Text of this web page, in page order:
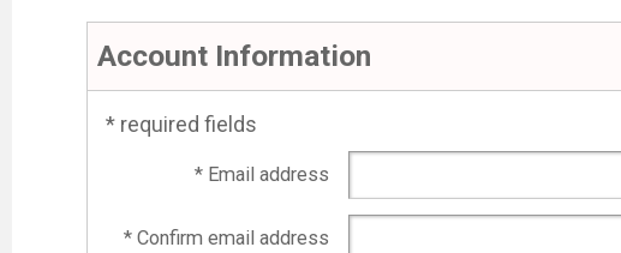
Account Information
* required fields
* Email address
* Confirm email address